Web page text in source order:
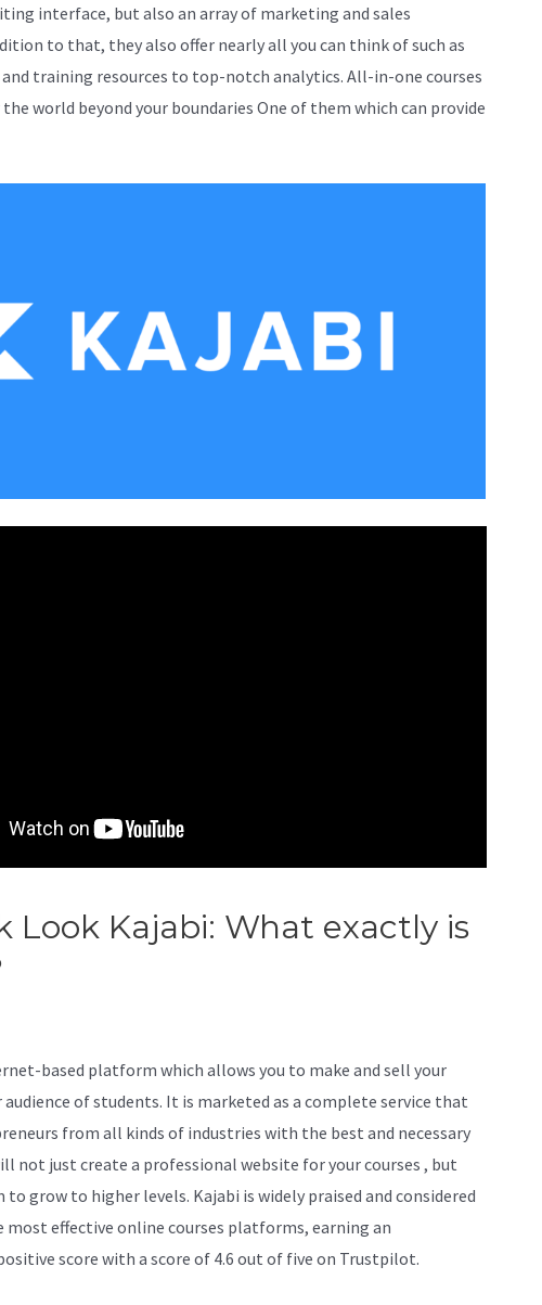
interface, but also an array of marketing and sales
to that, they also offer nearly all you can think of such as
and training resources to top-notch analytics. All-in-one courses
world beyond your boundaries One of them which can provide
Look Kajabi: What exactly is
based platform which allows you to make and sell your
of students. It is marketed as a complete service that
from all kinds of industries with the best and necessary
not just create a professional website for your courses , but
grow to higher levels. Kajabi is widely praised and considered
most effective online courses platforms, earning an
score with a score of 4.6 out of five on Trustpilot.